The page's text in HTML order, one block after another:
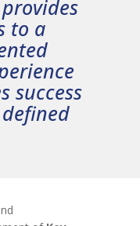
provides
to a
success